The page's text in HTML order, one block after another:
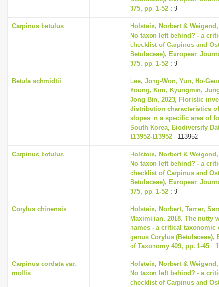
375, pp. 1-52 : 9
Carpinus betulus
Holstein, Norbert &
No taxon left behind? - a
checklist of Carpinus and
Betulaceae), European
375, pp. 1-52 : 9
Betula schmidtii
Lee, Jong-Won, Yun, Ho-
Young, Kim, Kyungmin,
Jong Bin, 2023, Floristic
distribution characteristics
slopes in a specific area of
South Korea, Biodiversity
113952-113952 : 113952
Carpinus betulus
Holstein, Norbert &
No taxon left behind? - a
checklist of Carpinus and
Betulaceae), European
375, pp. 1-52 : 9
Corylus chinensis
Holstein, Norbert, Tamer,
Maximilian, 2018, The nutty
names - a critical taxonomic
genus Corylus (Betulaceae),
of Taxonomy 409, pp. 1-45 :
Carpinus cordata var.
mollis
Holstein, Norbert &
No taxon left behind? - a
checklist of Carpinus and